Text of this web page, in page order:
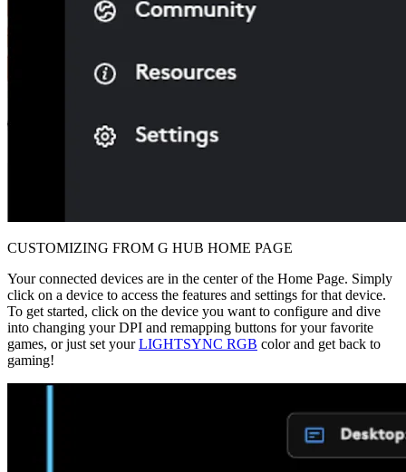
CUSTOMIZING FROM G HUB HOME PAGE
Your connected devices are in the center of the Home Page. Simply
click on a device to access the features and settings for that device.
To get started, click on the device you want to configure and dive
into changing your DPI and remapping buttons for your favorite
games, or just set yourLIGHTSYNC RGB color and get back to
gaming!